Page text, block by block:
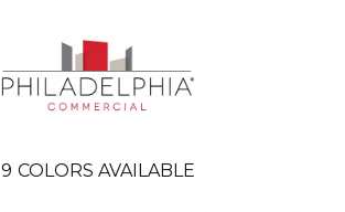
9 COLORS AVAILABLE